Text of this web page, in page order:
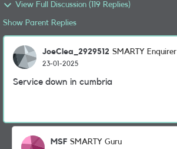
View Full Discussion (119 Replies)
Show Parent Replies
JoeClea_2929512 SMARTY Enquirer
23-01-2025
Service down in cumbria
MSF SMARTY Guru